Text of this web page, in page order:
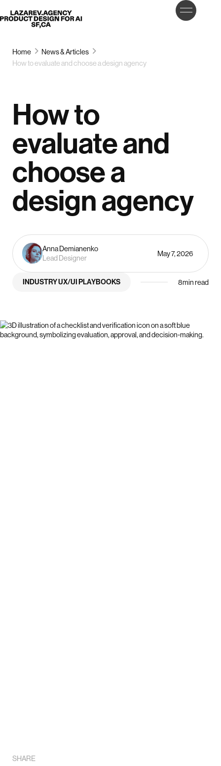
Lazarev LET’S
TALK
Home
News & Articles
How to evaluate and choose a design agency
How to
evaluate and
choose a
design agency
Anna Demianenko
Lead Designer
May 7, 2026
INDUSTRY UX/UI PLAYBOOKS 8min read
SHARE